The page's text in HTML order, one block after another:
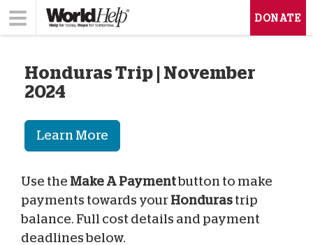
DONATE
Honduras Trip | November
2024
Learn More
Use the Make A Paymentbutton to make
payments towards your Honduras trip
balance. Full cost details and payment
deadlines below.